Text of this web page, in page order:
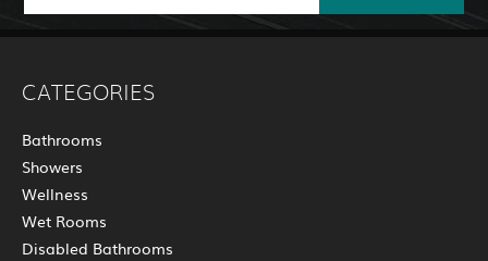
CATEGORIES
Bathrooms
Showers
Wellness
Wet Rooms
Disabled Bathrooms